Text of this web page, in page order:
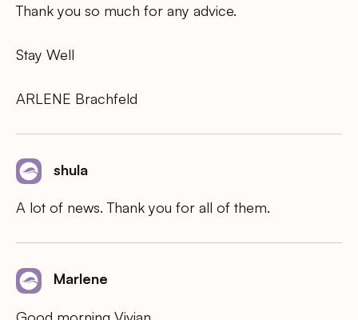
Thank you so much for any advice.
Stay Well
ARLENE Brachfeld
shula
A lot of news. Thank you for all of them.
Marlene